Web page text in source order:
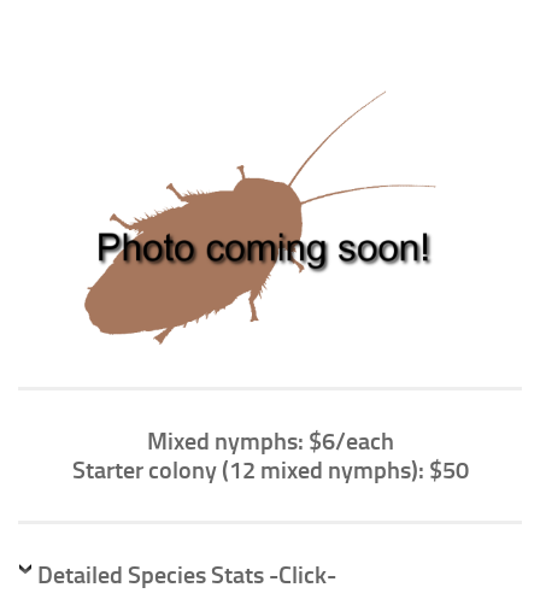
By Adult Size
Tiny
Medium
By Care Level
Easy
Mixed nymphs: $6/each
Starter colony (12 mixed nymphs): $50
Detailed Species Stats -Click-